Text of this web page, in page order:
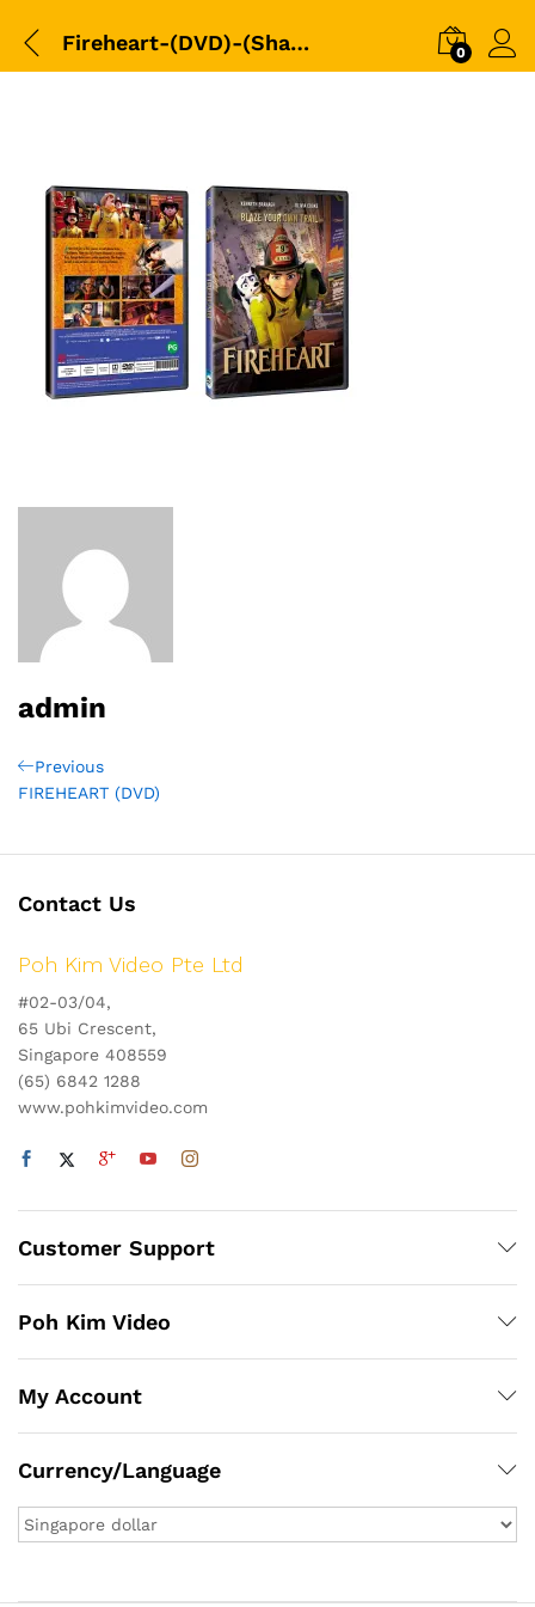
Fireheart-(DVD)-(Shaw)-Sleeve-3D-Packshot-copy 0
admin
Post
navigation
Previous
Post
Previous
FIREHEART (DVD)
Contact Us
Poh Kim Video Pte Ltd
#02-03/04,
65 Ubi Crescent,
Singapore 408559
(65) 6842 1288
www.pohkimvideo.com
Customer Support
Poh Kim Video
My Account
Currency/Language